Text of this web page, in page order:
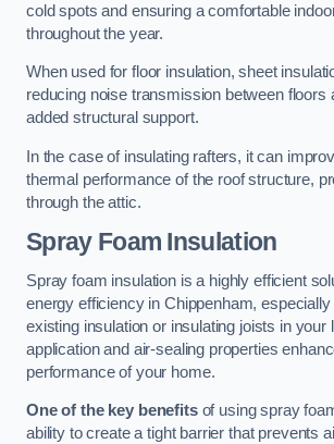
cold spots and ensuring a comfortable
throughout the year.
When used for floor insulation, sheet
reducing noise transmission between floors
added structural support.
In the case of insulating rafters, it can
thermal performance of the roof structure,
through the attic.
Spray Foam Insulation
Spray foam insulation is a highly efficient
energy efficiency in Chippenham,
existing insulation or insulating joists in your
application and air-sealing properties
performance of your home.
One of the key benefitsof using spray
ability to create a tight barrier that prevents